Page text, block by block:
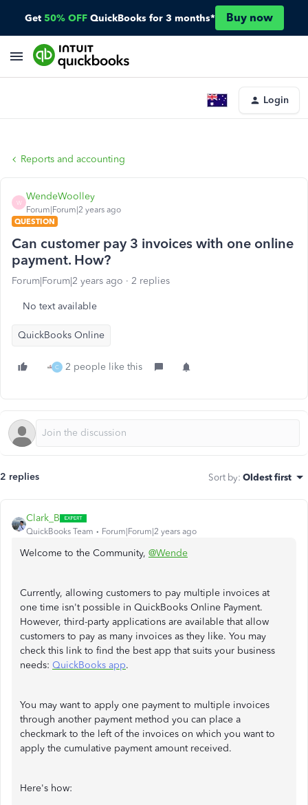
Get 50% OFF QuickBooks for 3 months* Buy now
Login
Reports and accounting
W
WendeWoolley
Forum|Forum|2 years ago
QUESTION
Can customer pay 3 invoices with one online
payment. How?
Forum|Forum|2 years ago 2 replies
No text available
QuickBooks Online
C 2 people like this
2 replies Sort by: Oldest first
Clark_B
QuickBooks Team Forum|Forum|2 years ago
Welcome to the Community, @Wende
Currently, allowing customers to pay multiple invoices at
one time isn't possible in QuickBooks Online Payment.
However, third-party applications are available that allow
customers to pay as many invoices as they like. You may
check this link to find the best app that suits your business
needs: QuickBooks app.
You may want to apply one payment to multiple invoices
through another payment method you can place a
checkmark to the left of the invoices on which you want to
apply the cumulative payment amount received.
Here's how: